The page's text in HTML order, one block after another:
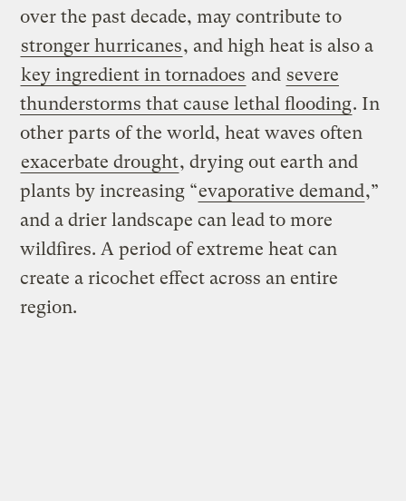
over the past decade, may contribute to
stronger hurricanes, and high heat is also a
key ingredient in tornadoes and severe
thunderstorms that cause lethal flooding. In
other parts of the world, heat waves often
exacerbate drought, drying out earth and
plants by increasing “evaporative demand,”
and a drier landscape can lead to more
wildfires. A period of extreme heat can
create a ricochet effect across an entire
region.